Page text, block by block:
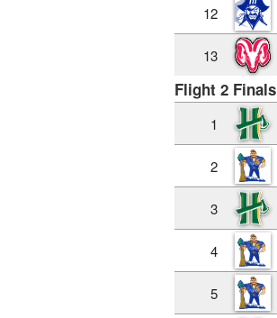
12
13
Flight 2 Finals
1
2
3
4
5